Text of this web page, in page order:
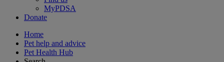
MyPDSA
Donate
Home
Pet help and advice
Pet Health Hub